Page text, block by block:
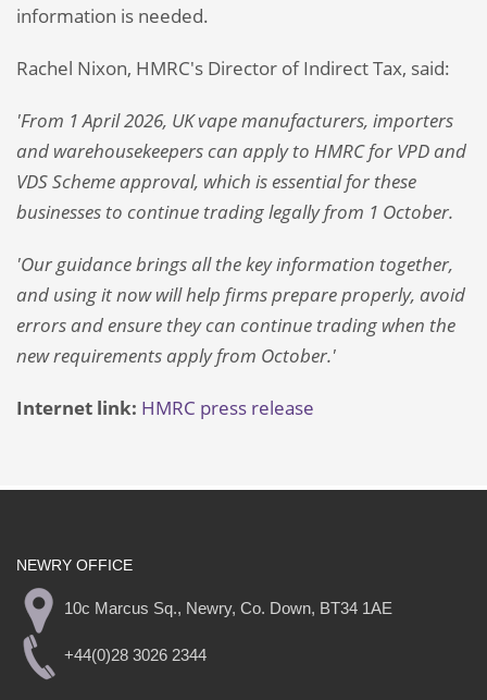
information is needed.
Rachel Nixon, HMRC's Director of Indirect Tax, said:
'From 1 April 2026, UK vape manufacturers, importers
and warehousekeepers can apply to HMRC for VPD and
VDS Scheme approval, which is essential for these
businesses to continue trading legally from 1 October.
'Our guidance brings all the key information together,
and using it now will help firms prepare properly, avoid
errors and ensure they can continue trading when the
new requirements apply from October.'
Internet link: HMRC press release
NEWRY OFFICE
10c Marcus Sq., Newry, Co. Down, BT34 1AE
+44(0)28 3026 2344